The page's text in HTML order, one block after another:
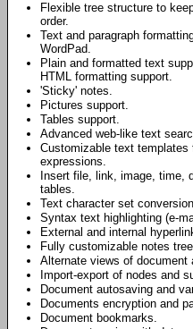
Flexible tree structure to
order.
Text and paragraph
WordPad.
Plain and formatted text
HTML formatting support.
'Sticky' notes.
Pictures support.
Tables support.
Advanced web-like text
Customizable text templates
expressions.
Insert file, link, image, time,
tables.
Text character set
Syntax text highlighting (e-
External and internal
Fully customizable notes
Alternate views of document
Import-export of nodes and
Document autosaving and
Documents encryption and
Document bookmarks.